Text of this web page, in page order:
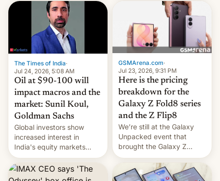
este año, retrasando así el
iPhone 18 a primavera,
mientras que estrenará
una nueva gama con el
iPhone plegable. Lo que no
cambia es que en
septiembre veremos
nuevos m…
The Times of India·
Jul 24, 2026, 5:08 AM
Oil at $90-100 will
impact macros and the
market: Sunil Koul,
Goldman Sachs
Global investors show
increased interest in
India's equity markets
recently. Corporate
earnings and economic
performance have
GSMArena.com·
Jul 23, 2026, 9:31 PM
Here is the pricing
breakdown for the
Galaxy Z Fold8 series
and the Z Flip8
We’re still at the Galaxy
Unpacked event that
brought the Galaxy Z
Flip8, the Galaxy Z Fold8
and the Z Fold8 Ultra. If
you want a closer look, we